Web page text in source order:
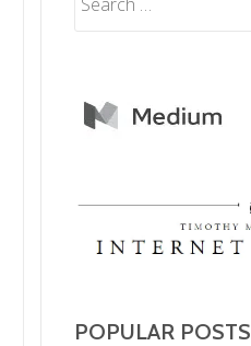
POPULAR POSTS